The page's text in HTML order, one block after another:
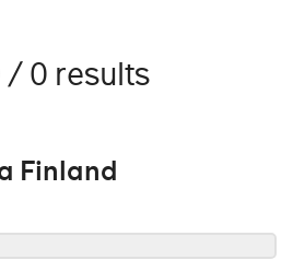
0 results
Finland